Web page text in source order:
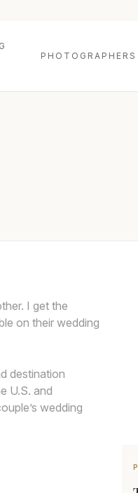
PHOTOGRAPHERS
I get the
on their wedding
destination
U.S. and
wedding